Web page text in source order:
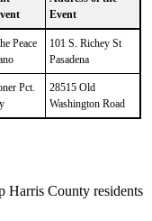
Event
Peace
101 S. Richey St
Pasadena
Pct.
28515 Old
Washington Road
Harris County residents